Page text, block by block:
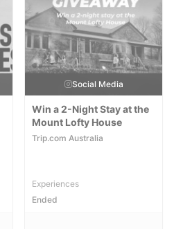
Social Media
Win a 2-Night Stay at the
Mount Lofty House
Trip.com Australia
Experiences
Ended